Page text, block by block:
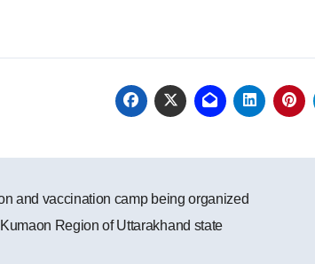
and vaccination camp being organized
Region of Uttarakhand state